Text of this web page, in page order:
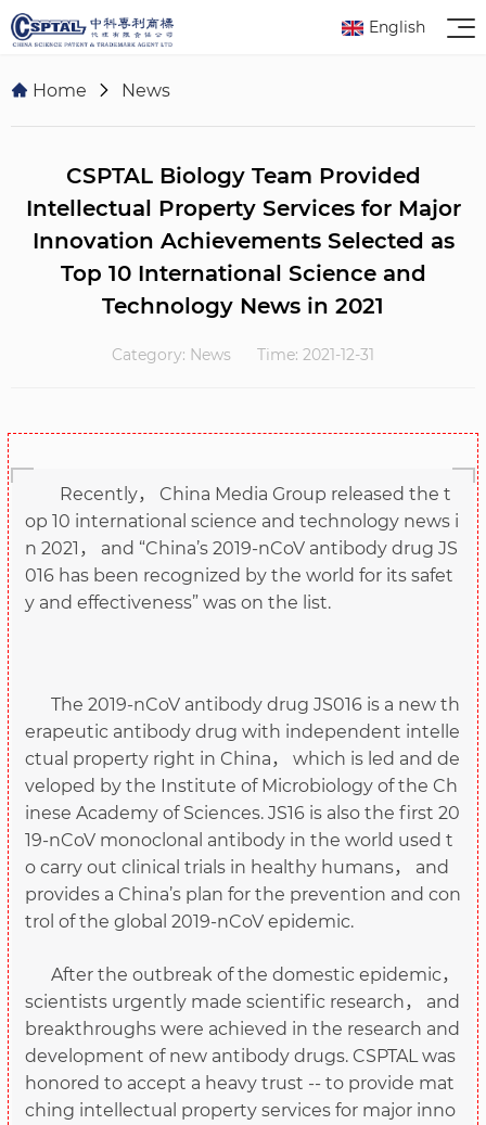
English
Home News
CSPTAL Biology Team Provided
Intellectual Property Services for Major
Innovation Achievements Selected as
Top 10 International Science and
Technology News in 2021
Category: News Time: 2021-12-31
Recently， China Media Group released the t
op 10 international science and technology news i
n 2021， and “China’s 2019-nCoV antibody drug JS
016 has been recognized by the world for its safet
y and effectiveness” was on the list.
The 2019-nCoV antibody drug JS016 is a new th
erapeutic antibody drug with independent intelle
ctual property right in China， which is led and de
veloped by the Institute of Microbiology of the Ch
inese Academy of Sciences. JS16 is also the first 20
19-nCoV monoclonal antibody in the world used t
o carry out clinical trials in healthy humans， and
provides a China’s plan for the prevention and con
trol of the global 2019-nCoV epidemic.
After the outbreak of the domestic epidemic，
scientists urgently made scientific research， and
breakthroughs were achieved in the research and
development of new antibody drugs. CSPTAL was
honored to accept a heavy trust -- to provide mat
ching intellectual property services for major inno